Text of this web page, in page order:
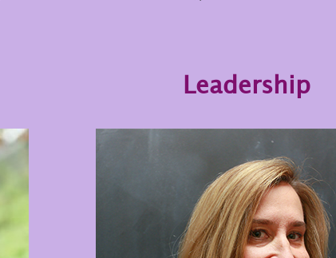
Leadership